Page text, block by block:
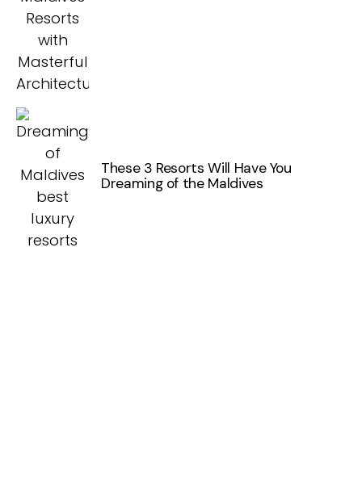
These 3 Resorts Will Have You
Dreaming of the Maldives